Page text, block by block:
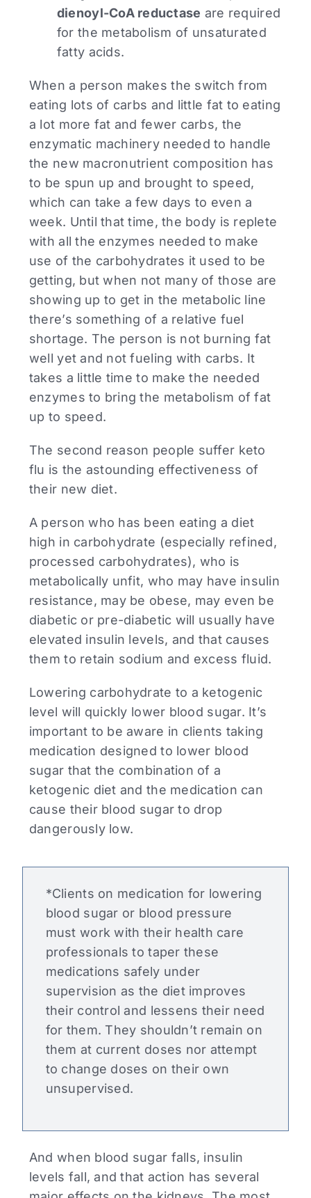
dienoyl-CoA reductase are required
for the metabolism of unsaturated
fatty acids.
When a person makes the switch from
eating lots of carbs and little fat to eating
a lot more fat and fewer carbs, the
enzymatic machinery needed to handle
the new macronutrient composition has
to be spun up and brought to speed,
which can take a few days to even a
week. Until that time, the body is replete
with all the enzymes needed to make
use of the carbohydrates it used to be
getting, but when not many of those are
showing up to get in the metabolic line
there’s something of a relative fuel
shortage. The person is not burning fat
well yet and not fueling with carbs. It
takes a little time to make the needed
enzymes to bring the metabolism of fat
up to speed.
The second reason people suffer keto
flu is the astounding effectiveness of
their new diet.
A person who has been eating a diet
high in carbohydrate (especially refined,
processed carbohydrates), who is
metabolically unfit, who may have insulin
resistance, may be obese, may even be
diabetic or pre-diabetic will usually have
elevated insulin levels, and that causes
them to retain sodium and excess fluid.
Lowering carbohydrate to a ketogenic
level will quickly lower blood sugar. It’s
important to be aware in clients taking
medication designed to lower blood
sugar that the combination of a
ketogenic diet and the medication can
cause their blood sugar to drop
dangerously low.
*Clients on medication for lowering
blood sugar or blood pressure
must work with their health care
professionals to taper these
medications safely under
supervision as the diet improves
their control and lessens their need
for them. They shouldn’t remain on
them at current doses nor attempt
to change doses on their own
unsupervised.
And when blood sugar falls, insulin
levels fall, and that action has several